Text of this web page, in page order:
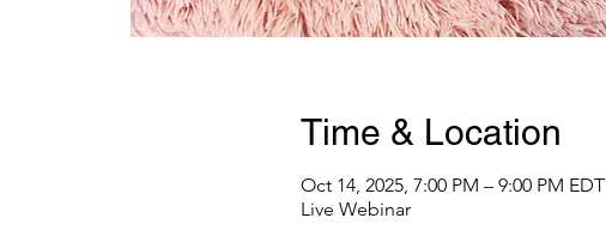
Time & Location
Oct 14, 2025, 7:00 PM – 9:00 PM EDT
Live Webinar